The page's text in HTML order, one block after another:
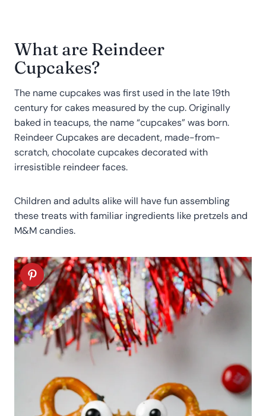
What are Reindeer
Cupcakes?
The name cupcakes was first used in the late 19th
century for cakes measured by the cup. Originally
baked in teacups, the name “cupcakes” was born.
Reindeer Cupcakes are decadent, made-from-
scratch, chocolate cupcakes decorated with
irresistible reindeer faces.
Children and adults alike will have fun assembling
these treats with familiar ingredients like pretzels and
M&M candies.